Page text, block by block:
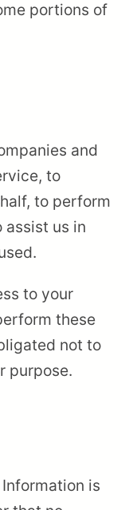
portions of
and
to
to perform
us in
to your
these
not to
purpose.
is